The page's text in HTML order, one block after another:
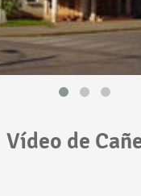
Vídeo de